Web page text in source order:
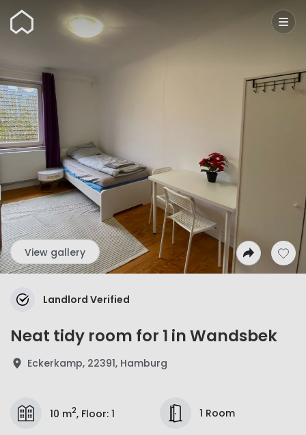
Wunderflats
View gallery
Landlord Verified
Neat tidy room for 1 in Wandsbek
Eckerkamp, 22391, Hamburg
10 m2, Floor: 1 1 Room